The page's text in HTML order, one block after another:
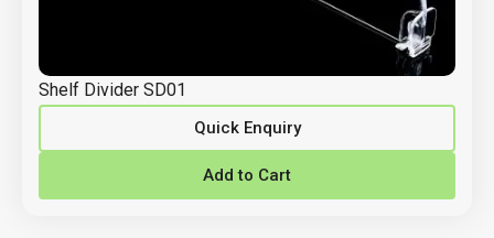
Shelf Divider SD01
Quick Enquiry
Add to Cart